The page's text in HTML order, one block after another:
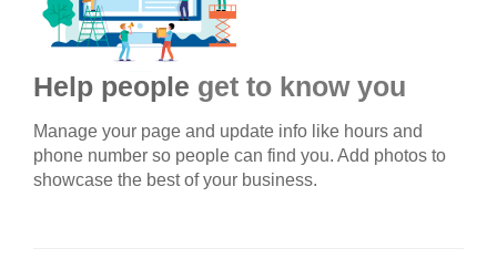
Help people get to know you
Manage your page and update info like hours and
phone number so people can find you. Add photos to
showcase the best of your business.